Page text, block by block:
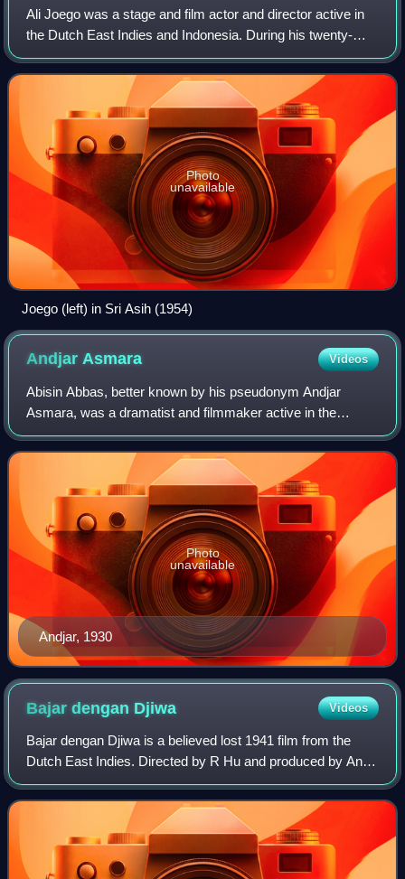
Ali Joego was a stage and film actor and director active in
the Dutch East Indies and Indonesia. During his twenty-
year career he appeared in thirty films and directed seven.
Photo
unavailable
Joego (left) in Sri Asih (1954)
AndjarAsmara Videos
Abisin Abbas, better known by his pseudonym Andjar
Asmara, was a dramatist and filmmaker active in the
cinema of the Dutch East Indies. Born in Alahan Panjang,
West Sumatra, he first worked as a repor
Andjar, 1930
Photo
unavailable
Bajar dengan Djiwa Videos
Bajar dengan Djiwa is a believed lost 1941 film from the
Dutch East Indies. Directed by R Hu and produced by Ang
Hock Liem, it starred A Bakar, Djoewariah, O Parma,
Oedjang, RS Fatimah, Soelastri, and